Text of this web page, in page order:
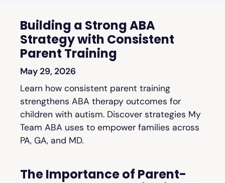
Building a Strong ABA
Strategy with Consistent
Parent Training
May 29, 2026
Learn how consistent parent training
strengthens ABA therapy outcomes for
children with autism. Discover strategies My
Team ABA uses to empower families across
PA, GA, and MD.
The Importance of Parent-